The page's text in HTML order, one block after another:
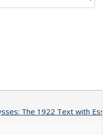
The 1922 Text with